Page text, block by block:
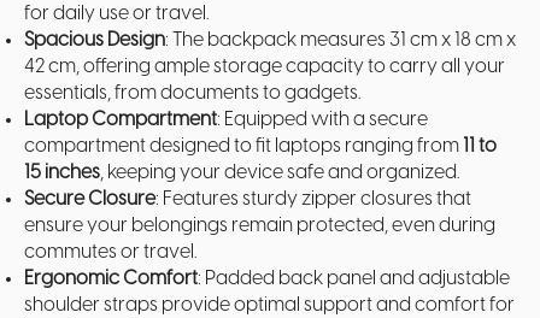
for daily use or travel.
Spacious Design: The backpack measures 31 cm x 18 cm x
42 cm, offering ample storage capacity to carry all your
essentials, from documents to gadgets.
Laptop Compartment: Equipped with a secure
compartment designed to fit laptops ranging from
11 to
15 inches, keeping your device safe and organized.
Secure Closure: Features sturdy zipper closures that
ensure your belongings remain protected, even during
commutes or travel.
Ergonomic Comfort: Padded back panel and adjustable
shoulder straps provide optimal support and comfort for